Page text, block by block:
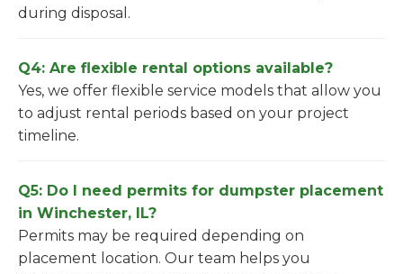
during disposal.
Q4: Are flexible rental options available?
Yes, we offer flexible service models that allow you
to adjust rental periods based on your project
timeline.
Q5: Do I need permits for dumpster placement
in Winchester, IL?
Permits may be required depending on
placement location. Our team helps you